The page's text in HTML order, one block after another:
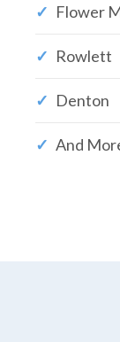
Flower
Rowlett
Denton
And